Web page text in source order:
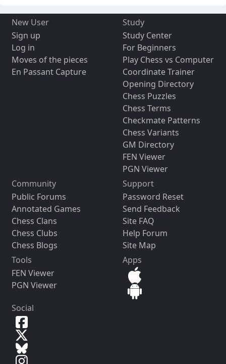
New User
Sign up
Log in
Moves of the pieces
En Passant Capture
Study
Study Center
For Beginners
Play Chess vs Computer
Coordinate Trainer
Opening Directory
Chess Puzzles
Chess Terms
Checkmate Patterns
Chess Variants
GM Directory
FEN Viewer
PGN Viewer
Community
Public Forums
Annotated Games
Chess Clans
Chess Clubs
Chess Blogs
Support
Password Reset
Send Feedback
Site FAQ
Help Forum
Site Map
Tools
FEN Viewer
PGN Viewer
Apps
Social